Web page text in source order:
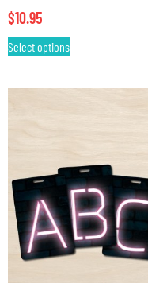
$10.95
Select options